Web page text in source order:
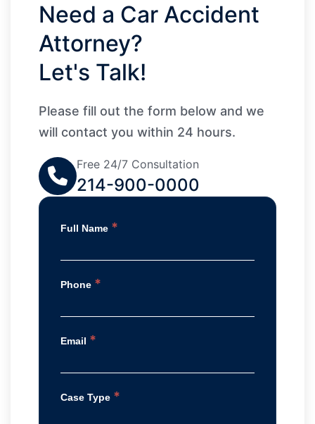
Need a Car Accident
Attorney?
Let's Talk!
Please fill out the form below and we
will contact you within 24 hours.
Free 24/7 Consultation
214-900-0000
Full Name *
Phone *
Email *
Case Type *